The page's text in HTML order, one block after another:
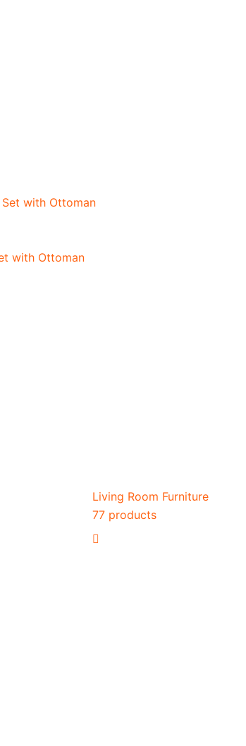
with Ottoman
Living Room Furniture
77 products